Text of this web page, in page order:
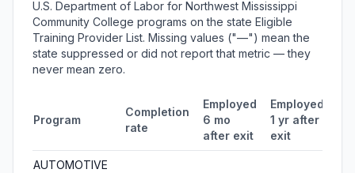
U.S. Department of Labor for Northwest Mississippi
Community College programs on the state Eligible
Training Provider List. Missing values ("—") mean the
state suppressed or did not report that metric — they
never mean zero.
Program
Completion
rate
Employed
6 mo
after exit
Employed
1 yr after
exit
AUTOMOTIVE